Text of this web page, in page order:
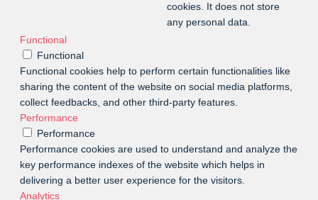
cookies. It does not store
any personal data.
Functional
Functional
Functional cookies help to perform certain functionalities like
sharing the content of the website on social media platforms,
collect feedbacks, and other third-party features.
Performance
Performance
Performance cookies are used to understand and analyze the
key performance indexes of the website which helps in
delivering a better user experience for the visitors.
Analytics